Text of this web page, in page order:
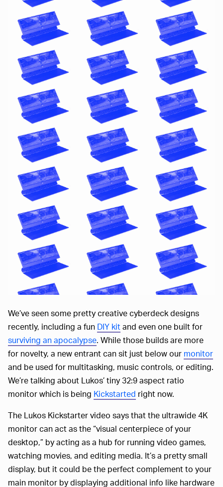
We’ve seen some pretty creative cyberdeck designs
recently, including a fun DIY kitand even one built for
surviving an apocalypse. While those builds are more
for novelty, a new entrant can sit just below our monitor
and be used for multitasking, music controls, or editing.
We’re talking about Lukos’ tiny 32:9 aspect ratio
monitor which is being Kickstarted right now.
The Lukos Kickstarter video says that the ultrawide 4K
monitor can act as the “visual centerpiece of your
desktop,” by acting as a hub for running video games,
watching movies, and editing media. It’s a pretty small
display, but it could be the perfect complement to your
main monitor by displaying additional info like hardware